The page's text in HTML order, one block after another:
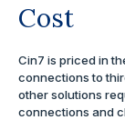
Cost
Cin7 is priced in
connections to
other solutions
connections and